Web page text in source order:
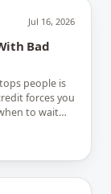
Jul 16, 2026
Bad
people is
forces you
to wait